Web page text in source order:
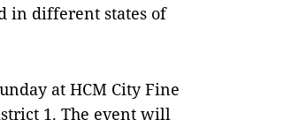
in different states of
at HCM City Fine
1. The event will